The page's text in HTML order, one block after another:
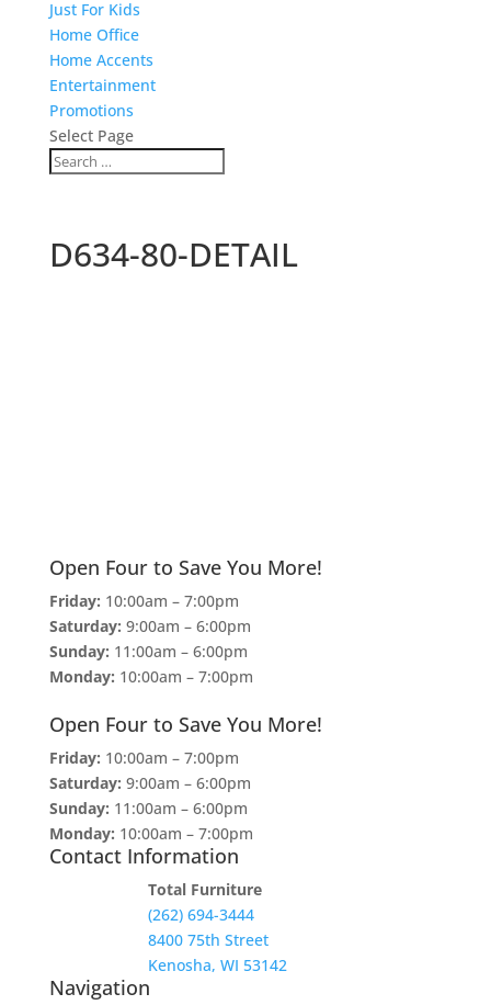
Just For Kids
Home Office
Home Accents
Entertainment
Promotions
Select Page
D634-80-DETAIL
Open Four to Save You More!
Friday: 10:00am – 7:00pm
Saturday: 9:00am – 6:00pm
Sunday: 11:00am – 6:00pm
Monday: 10:00am – 7:00pm
Open Four to Save You More!
Friday: 10:00am – 7:00pm
Saturday: 9:00am – 6:00pm
Sunday: 11:00am – 6:00pm
Monday: 10:00am – 7:00pm
Contact Information
Total Furniture
(262) 694-3444
8400 75th Street
Kenosha, WI 53142
Navigation